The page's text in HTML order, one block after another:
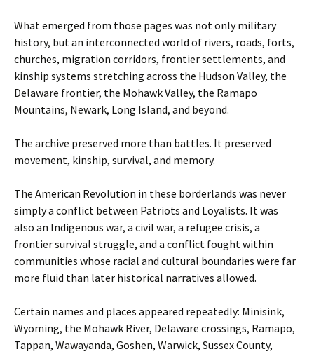
What emerged from those pages was not only military
history, but an interconnected world of rivers, roads, forts,
churches, migration corridors, frontier settlements, and
kinship systems stretching across the Hudson Valley, the
Delaware frontier, the Mohawk Valley, the Ramapo
Mountains, Newark, Long Island, and beyond.
The archive preserved more than battles. It preserved
movement, kinship, survival, and memory.
The American Revolution in these borderlands was never
simply a conflict between Patriots and Loyalists. It was
also an Indigenous war, a civil war, a refugee crisis, a
frontier survival struggle, and a conflict fought within
communities whose racial and cultural boundaries were far
more fluid than later historical narratives allowed.
Certain names and places appeared repeatedly: Minisink,
Wyoming, the Mohawk River, Delaware crossings, Ramapo,
Tappan, Wawayanda, Goshen, Warwick, Sussex County,